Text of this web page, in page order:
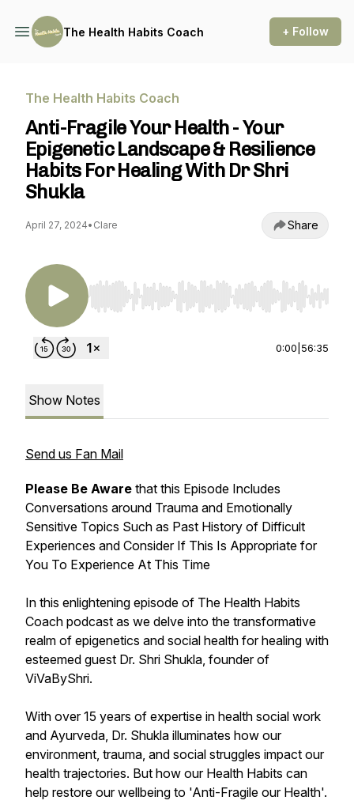
The Health Habits Coach + Follow
The Health Habits Coach
Anti-Fragile Your Health - Your
Epigenetic Landscape & Resilience
Habits For Healing With Dr Shri
Shukla
April 27, 2024• Clare Share
Use Left/Right to seek, Home/End to jump to
0:00 56:35
Show Notes
Send us Fan Mail
Please Be Aware that this Episode Includes
Conversations around Trauma and Emotionally
Sensitive Topics Such as Past History of Difficult
Experiences and Consider If This Is Appropriate for
You To Experience At This Time
In this enlightening episode of The Health Habits
Coach podcast as we delve into the transformative
realm of epigenetics and social health for healing with
esteemed guest Dr. Shri Shukla, founder of
ViVaByShri.
With over 15 years of expertise in health social work
and Ayurveda, Dr. Shukla illuminates how our
environment, trauma, and social struggles impact our
health trajectories. But how our Health Habits can
help restore our wellbeing to 'Anti-Fragile our Health'.